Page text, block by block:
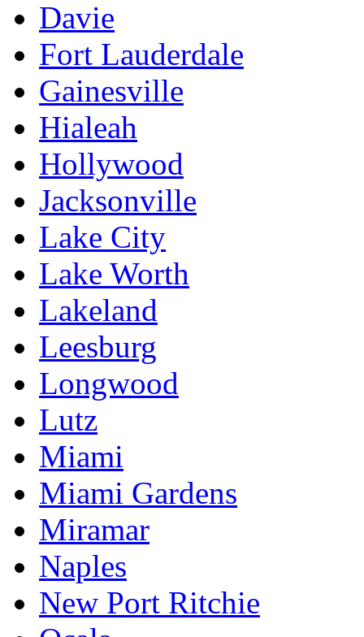
Davie
Fort Lauderdale
Gainesville
Hialeah
Hollywood
Jacksonville
Lake City
Lake Worth
Lakeland
Leesburg
Longwood
Lutz
Miami
Miami Gardens
Miramar
Naples
New Port Ritchie